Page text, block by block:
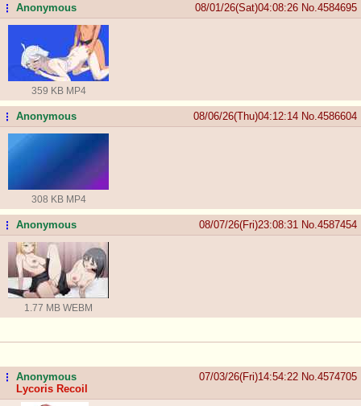
...Anonymous 08/01/26(Sat)04:08:26 No. 4584695
359 KB MP4
...Anonymous 08/06/26(Thu)04:12:14 No. 4586604
308 KB MP4
...Anonymous 08/07/26(Fri)23:08:31 No. 4587454
1.77 MB WEBM
...Anonymous
Lycoris Recoil
07/03/26(Fri)14:54:22 No. 4574705